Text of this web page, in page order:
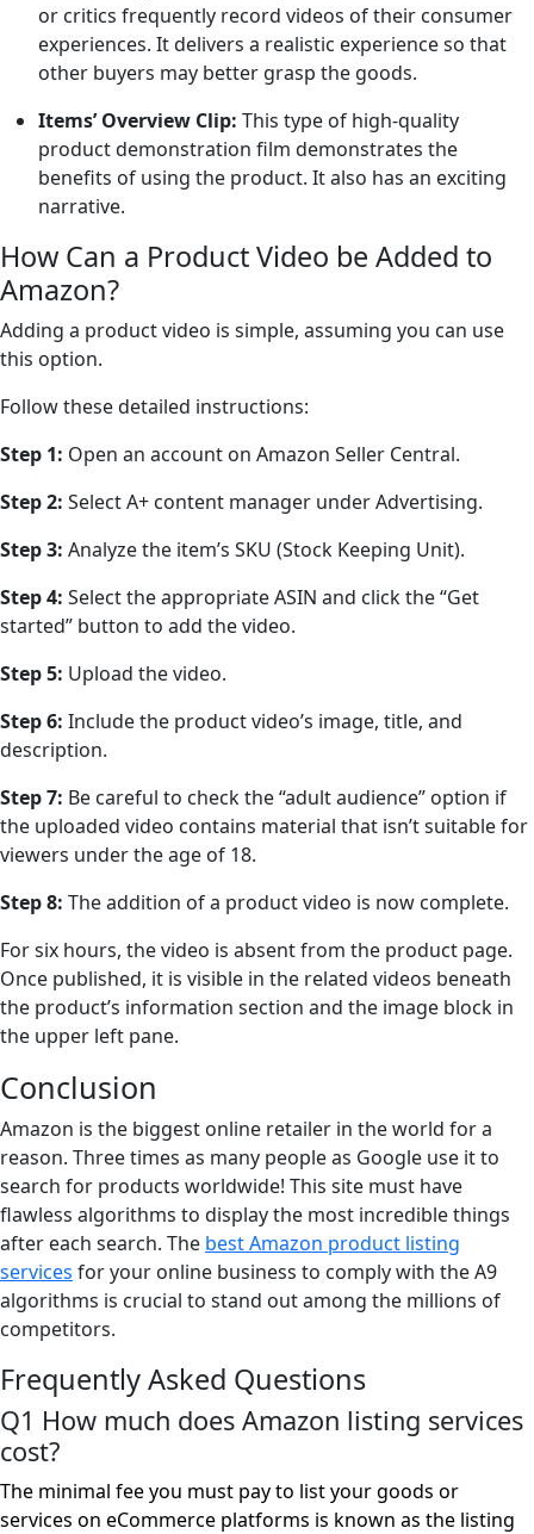
or critics frequently record videos of their consumer
experiences. It delivers a realistic experience so that
other buyers may better grasp the goods.
Items’ Overview Clip: This type of high-quality
product demonstration film demonstrates the
benefits of using the product. It also has an exciting
narrative.
How Can a Product Video be Added to
Amazon?
Adding a product video is simple, assuming you can use
this option.
Follow these detailed instructions:
Step 1: Open an account on Amazon Seller Central.
Step 2: Select A+ content manager under Advertising.
Step 3: Analyze the item’s SKU (Stock Keeping Unit).
Step 4: Select the appropriate ASIN and click the “Get
started” button to add the video.
Step 5: Upload the video.
Step 6: Include the product video’s image, title, and
description.
Step 7: Be careful to check the “adult audience” option if
the uploaded video contains material that isn’t suitable for
viewers under the age of 18.
Step 8: The addition of a product video is now complete.
For six hours, the video is absent from the product page.
Once published, it is visible in the related videos beneath
the product’s information section and the image block in
the upper left pane.
Conclusion
Amazon is the biggest online retailer in the world for a
reason. Three times as many people as Google use it to
search for products worldwide! This site must have
flawless algorithms to display the most incredible things
after each search. The best Amazon product listing
services for your online business to comply with the A9
algorithms is crucial to stand out among the millions of
competitors.
Frequently Asked Questions
Q1 How much does Amazon listing services
cost?
The minimal fee you must pay to list your goods or
services on eCommerce platforms is known as the listing